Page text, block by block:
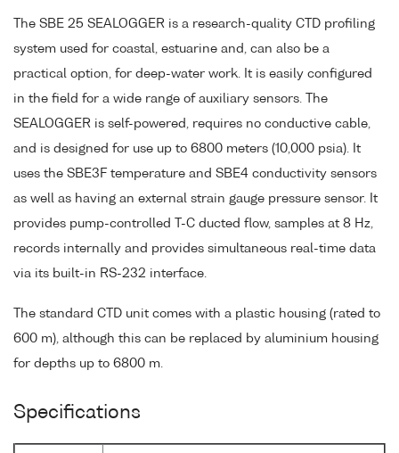
The SBE 25 SEALOGGER is a research-quality CTD profiling
system used for coastal, estuarine and, can also be a
practical option, for deep-water work. It is easily configured
in the field for a wide range of auxiliary sensors. The
SEALOGGER is self-powered, requires no conductive cable,
and is designed for use up to 6800 meters (10,000 psia). It
uses the SBE3F temperature and SBE4 conductivity sensors
as well as having an external strain gauge pressure sensor. It
provides pump-controlled T-C ducted flow, samples at 8 Hz,
records internally and provides simultaneous real-time data
via its built-in RS-232 interface.
The standard CTD unit comes with a plastic housing (rated to
600 m), although this can be replaced by aluminium housing
for depths up to 6800 m.
Specifications